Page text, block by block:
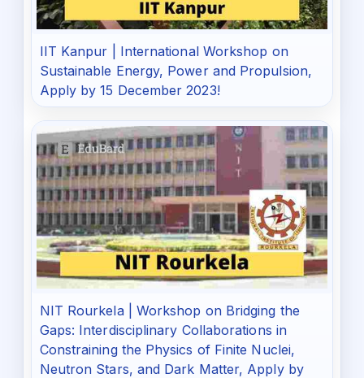
IIT Kanpur | International Workshop on
Sustainable Energy, Power and Propulsion,
Apply by 15 December 2023!
NIT Rourkela | Workshop on Bridging the
Gaps: Interdisciplinary Collaborations in
Constraining the Physics of Finite Nuclei,
Neutron Stars, and Dark Matter, Apply by